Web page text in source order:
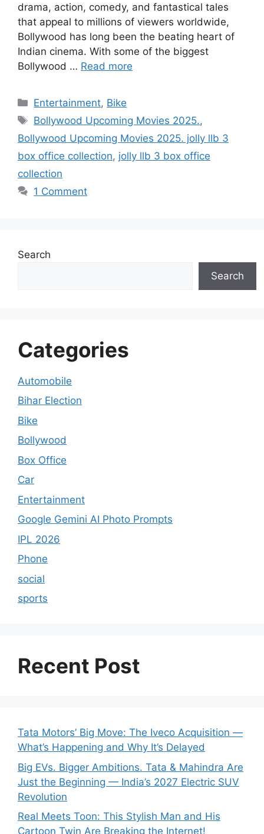
drama, action, comedy, and fantastical tales
that appeal to millions of viewers worldwide,
Bollywood has long been the beating heart of
Indian cinema. With some of the biggest
Bollywood … Read more
Categories
Entertainment, Bike
Tags
Bollywood Upcoming Movies 2025.,
Bollywood Upcoming Movies 2025. jolly llb 3
box office collection, jolly llb 3 box office
collection
1 Comment
Search
Search
Categories
Automobile
Bihar Election
Bike
Bollywood
Box Office
Car
Entertainment
Google Gemini AI Photo Prompts
IPL 2026
Phone
social
sports
Recent Post
Tata Motors’ Big Move: The Iveco Acquisition —
What’s Happening and Why It’s Delayed
Big EVs. Bigger Ambitions. Tata & Mahindra Are
Just the Beginning — India’s 2027 Electric SUV
Revolution
Real Meets Toon: This Stylish Man and His
Cartoon Twin Are Breaking the Internet!